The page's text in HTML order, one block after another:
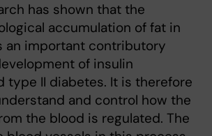
has shown that the
accumulation of fat in
an important contributory
of insulin
type II diabetes. It is therefore
and control how the
the blood is regulated. The